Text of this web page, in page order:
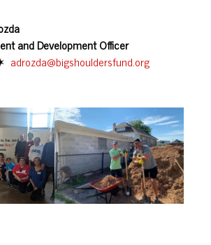
and Development Officer
adrozda@bigshouldersfund.org